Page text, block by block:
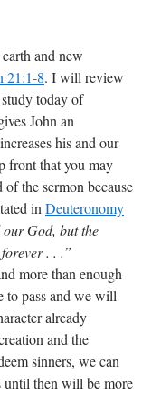
and new
21:1-8. I will review
today of
John an
his and our
front that you may
the sermon because
in Deuteronomy
God, but the
. . .”
more than enough
to pass and we will
already
and the
sinners, we can
until then will be more